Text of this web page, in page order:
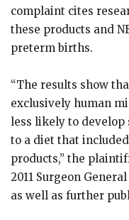
complaint cites
these products and
preterm births.
“The results show
exclusively human
less likely to develop
to a diet that
products,” the
2011 Surgeon
as well as further